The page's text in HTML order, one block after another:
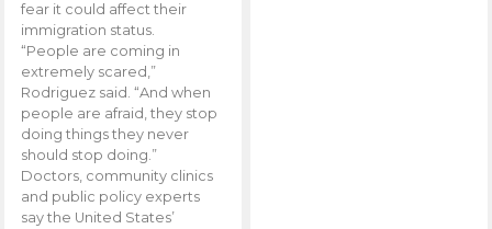
fear it could affect their
immigration status.
“People are coming in
extremely scared,”
Rodriguez said. “And when
people are afraid, they stop
doing things they never
should stop doing.”
Doctors, community clinics
and public policy experts
say the United States’